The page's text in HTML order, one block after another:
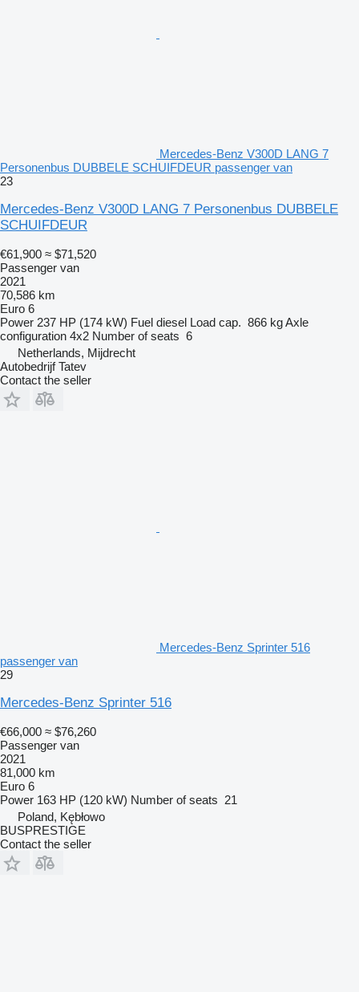
Mercedes-Benz V300D LANG 7
Personenbus DUBBELE SCHUIFDEUR passenger van
23
Mercedes-Benz V300D LANG 7 Personenbus DUBBELE
SCHUIFDEUR
€61,900 ≈ $71,520
Passenger van
2021
70,586 km
Euro 6
Power 237 HP (174 kW) Fuel diesel Load cap. 866 kgAxle
configuration 4x2 Number of seats 6
Netherlands, Mijdrecht
Autobedrijf Tatev
Contact the seller
Mercedes-Benz Sprinter 516
passenger van
29
Mercedes-Benz Sprinter 516
€66,000 ≈ $76,260
Passenger van
2021
81,000 km
Euro 6
Power 163 HP (120 kW) Number of seats 21
Poland, Kębłowo
BUSPRESTIGE
Contact the seller